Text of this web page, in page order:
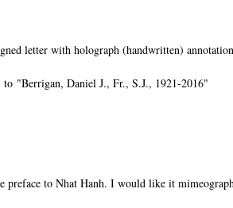
letter with holograph (handwritten)
"Berrigan, Daniel J., Fr., S.J., 1921-2016"
preface to Nhat Hanh. I would like it